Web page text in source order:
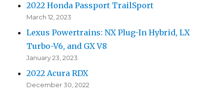
2022 Honda Passport TrailSport
March 12, 2023
Lexus Powertrains: NX Plug-In Hybrid, LX
Turbo-V6, and GX V8
January 23, 2023
2022 Acura RDX
December 30, 2022